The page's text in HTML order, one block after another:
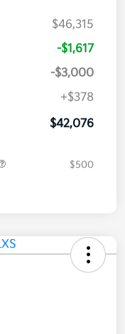
$46,315
-$1,617
-$3,000
+$378
$42,076
$500